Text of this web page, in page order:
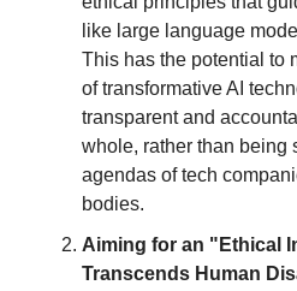
like large language
This has the potential to
of transformative AI
transparent and
whole, rather than being
agendas of tech
bodies.
Aiming for an "Ethical
Transcends Human